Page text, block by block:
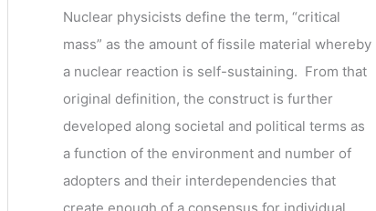
h
o
r
Nuclear physicists define the term, “critical
mass” as the amount of fissile material whereby
a nuclear reaction is self-sustaining. From that
original definition, the construct is further
developed along societal and political terms as
a function of the environment and number of
adopters and their interdependencies that
e
s